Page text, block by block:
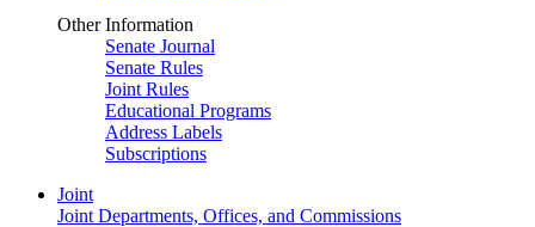
Other Information
Senate Journal
Senate Rules
Joint Rules
Educational Programs
Address Labels
Subscriptions
Joint
Joint Departments, Offices, and Commissions